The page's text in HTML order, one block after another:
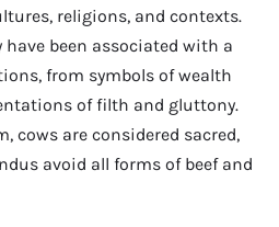
religions, and contexts.
been associated with a
from symbols of wealth
of filth and gluttony.
cows are considered sacred,
avoid all forms of beef and